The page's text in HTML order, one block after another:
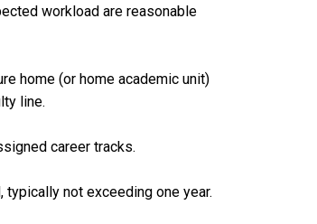
workload are reasonable
home (or home academic unit)
line.
career tracks.
not exceeding one year.